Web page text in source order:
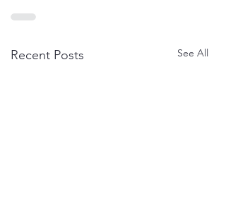
Recent Posts See All